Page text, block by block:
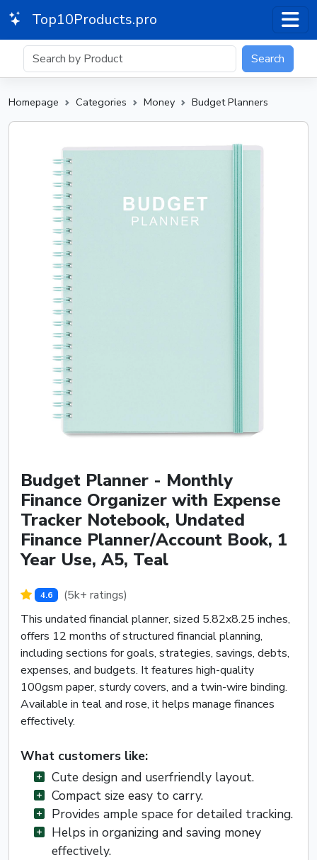
Top10Products.pro
Search
Homepage Categories Money Budget Planners
Budget Planner - Monthly
Finance Organizer with Expense
Tracker Notebook, Undated
Finance Planner/Account Book, 1
Year Use, A5, Teal
4.6
(5k+ ratings)
This undated financial planner, sized 5.82x8.25 inches,
offers 12 months of structured financial planning,
including sections for goals, strategies, savings, debts,
expenses, and budgets. It features high-quality
100gsm paper, sturdy covers, and a twin-wire binding.
Available in teal and rose, it helps manage finances
effectively.
What customers like:
Cute design and userfriendly layout.
Compact size easy to carry.
Provides ample space for detailed tracking.
Helps in organizing and saving money
effectively.